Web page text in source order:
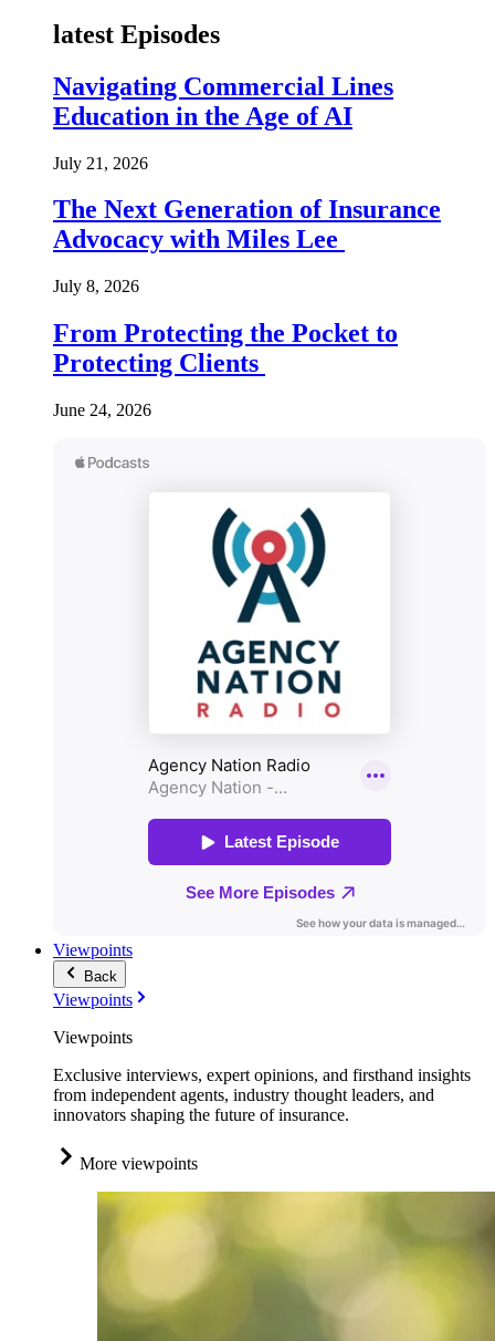
latest Episodes
Navigating Commercial Lines
Education in the Age of AI
July 21, 2026
The Next Generation of Insurance
Advocacy with Miles Lee
July 8, 2026
From Protecting the Pocket to
Protecting Clients
June 24, 2026
Viewpoints
Back
Viewpoints
Viewpoints
Exclusive interviews, expert opinions, and firsthand insights
from independent agents, industry thought leaders, and
innovators shaping the future of insurance.
More viewpoints